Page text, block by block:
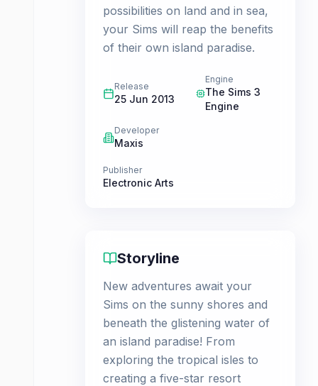
possibilities on land and in sea,
your Sims will reap the benefits
of their own island paradise.
Release
25 Jun 2013
Engine
The Sims 3
Engine
Developer
Maxis
Publisher
Electronic Arts
Storyline
New adventures await your
Sims on the sunny shores and
beneath the glistening water of
an island paradise! From
exploring the tropical isles to
creating a five-star resort